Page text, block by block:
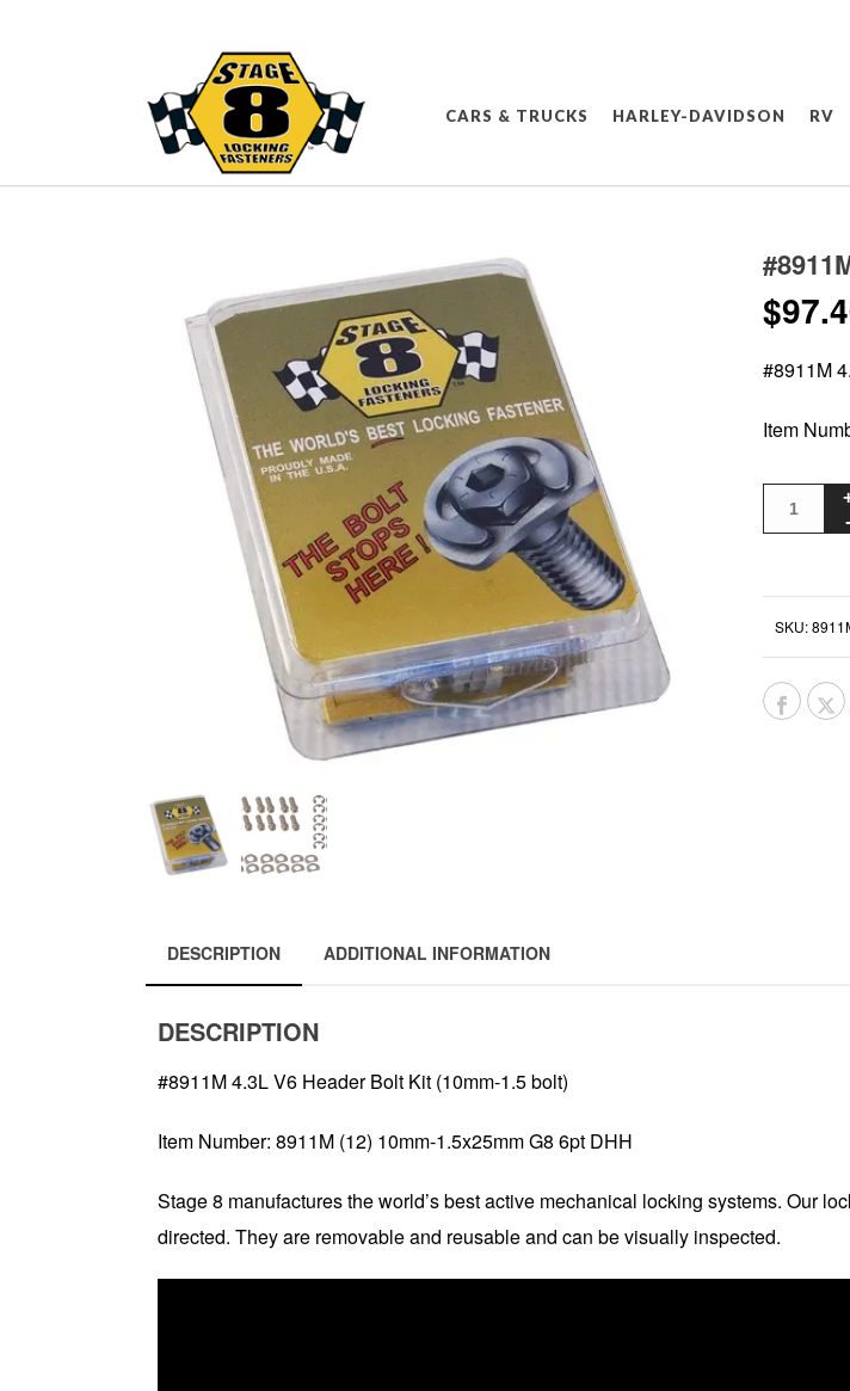
CARS & TRUCKS HARLEY-DAVIDSON RV
$
#8911M
Item
SKU:
DESCRIPTION ADDITIONAL INFORMATION
DESCRIPTION
#8911M 4.3L V6 Header Bolt Kit (10mm-1.5 bolt)
Item Number: 8911M (12) 10mm-1.5x25mm G8 6pt DHH
Stage 8 manufactures the world’s best active mechanical locking systems. Our
directed. They are removable and reusable and can be visually inspected.